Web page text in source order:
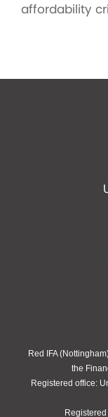
affordability
Red IFA
the
Registered office: